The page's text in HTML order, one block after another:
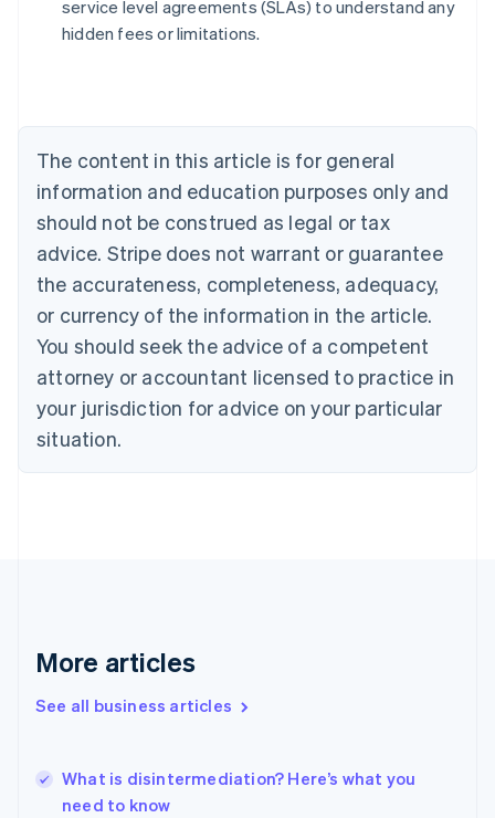
service level agreements (SLAs) to understand any
hidden fees or limitations.
The content in this article is for general
information and education purposes only and
should not be construed as legal or tax
advice. Stripe does not warrant or guarantee
the accurateness, completeness, adequacy,
or currency of the information in the article.
You should seek the advice of a competent
attorney or accountant licensed to practice in
your jurisdiction for advice on your particular
situation.
More articles
See all business articles
What is disintermediation? Here’s what you
need to know
English
Austria
Brazil
Bulgaria
English
Canada
English Français
Croatia
English Italiano
English
Czech Republic
Denmark
English
Estonia
Finland
Greece
Hong Kong SAR, China
English
India